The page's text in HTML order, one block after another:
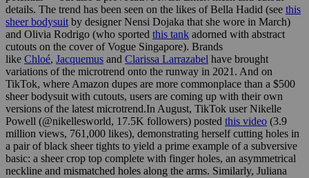
details. The trend has been seen on the likes of Bella Hadid (see this
sheer bodysuit by designer Nensi Dojaka that she wore in March)
and Olivia Rodrigo (who sported this tank adorned with abstract
cutouts on the cover of Vogue Singapore). Brands
like Chloé, Jacquemus and Clarissa Larrazabel have brought
variations of the microtrend onto the runway in 2021. And on
TikTok, where Amazon dupes are more commonplace than a $500
sheer bodysuit with cutouts, users are coming up with their own
versions of the latest microtrend.In August, TikTok user Nikelle
Powell (@nikellesworld, 17.5K followers) posted this video (3.9
million views, 761,000 likes), demonstrating herself cutting holes in
a pair of black sheer tights to yield a prime example of a subversive
basic: a sheer crop top complete with finger holes, an asymmetrical
neckline and mismatched holes along the arms. Similarly, Juliana